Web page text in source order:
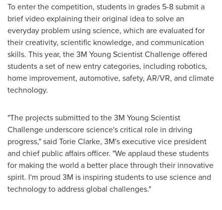
To enter the competition, students in grades 5-8 submit a
brief video explaining their original idea to solve an
everyday problem using science, which are evaluated for
their creativity, scientific knowledge, and communication
skills. This year, the3M Young Scientist Challenge offered
students a set of new entry categories, including robotics,
home improvement, automotive, safety, AR/VR, and climate
technology.
"The projects submitted to the3M Young Scientist
Challenge underscore science's critical role in driving
progress," said Torie Clarke, 3M's executive vice president
and chief public affairs officer. "We applaud these students
for making the world a better place through their innovative
spirit. I'm proud 3M is inspiring students to use science and
technology to address global challenges."